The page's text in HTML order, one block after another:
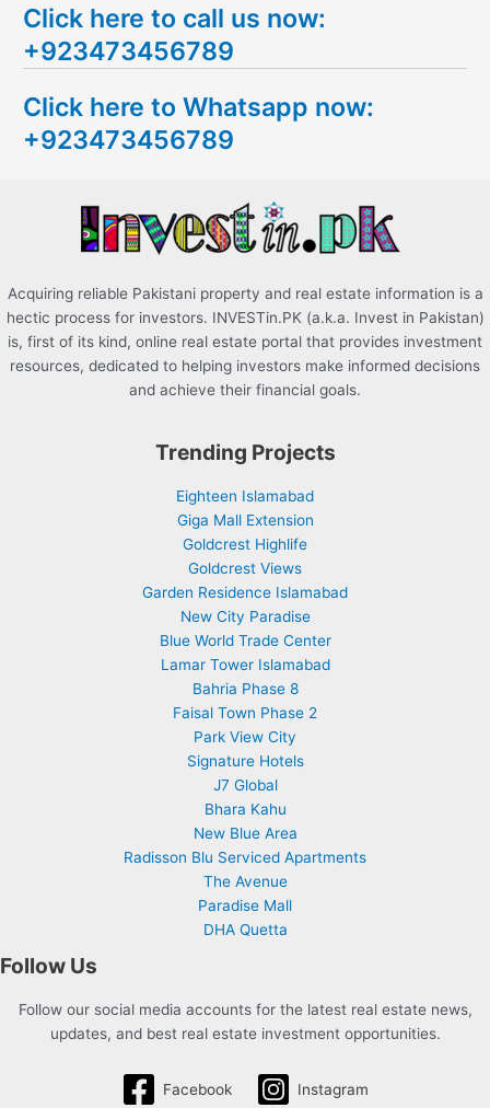
a
r
h
f
Click here to call us now:
+923473456789
Click here to Whatsapp now:
+923473456789
Acquiring reliable Pakistani property and real estate information is a
hectic process for investors. INVESTin.PK (a.k.a. Invest in Pakistan)
is, first of its kind, online real estate portal that provides investment
resources, dedicated to helping investors make informed decisions
and achieve their financial goals.
Trending Projects
Eighteen Islamabad
Giga Mall Extension
Goldcrest Highlife
Goldcrest Views
Garden Residence Islamabad
New City Paradise
Blue World Trade Center
Lamar Tower Islamabad
Bahria Phase 8
Faisal Town Phase 2
Park View City
Signature Hotels
J7 Global
Bhara Kahu
New Blue Area
Radisson Blu Serviced Apartments
The Avenue
Paradise Mall
DHA Quetta
Follow Us
Follow our social media accounts for the latest real estate news,
updates, and best real estate investment opportunities.
Facebook Instagram